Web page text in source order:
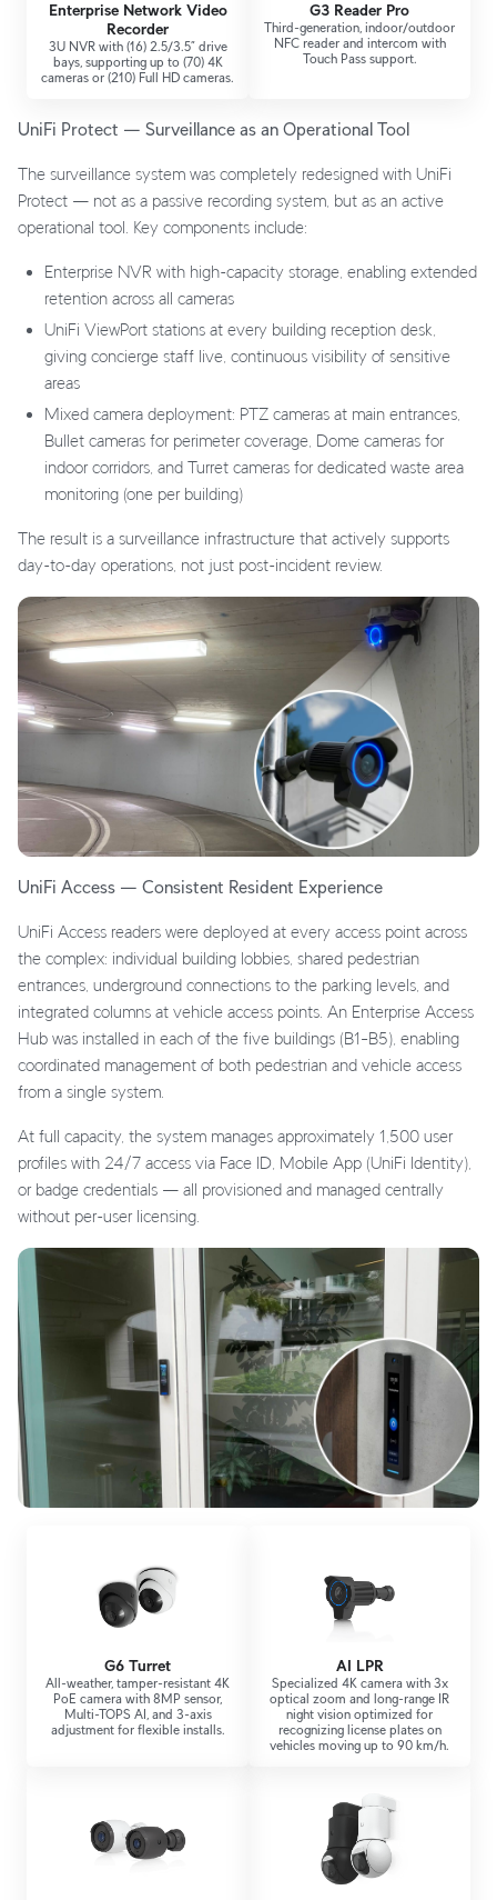
Enterprise Network Video
Recorder
3U NVR with (16) 2.5/3.5” drive
bays, supporting up to (70) 4K
cameras or (210) Full HD cameras.
G3 Reader Pro
Third-generation, indoor/outdoor
NFC reader and intercom with
Touch Pass support.
UniFi Protect — Surveillance as an Operational Tool
The surveillance system was completely redesigned with UniFi
Protect — not as a passive recording system, but as an active
operational tool. Key components include:
Enterprise NVR with high-capacity storage, enabling extended
retention across all cameras
UniFi ViewPort stations at every building reception desk,
giving concierge staff live, continuous visibility of sensitive
areas
Mixed camera deployment: PTZ cameras at main entrances,
Bullet cameras for perimeter coverage, Dome cameras for
indoor corridors, and Turret cameras for dedicated waste area
monitoring (one per building)
The result is a surveillance infrastructure that actively supports
day-to-day operations, not just post-incident review.
UniFi Access — Consistent Resident Experience
UniFi Access readers were deployed at every access point across
the complex: individual building lobbies, shared pedestrian
entrances, underground connections to the parking levels, and
integrated columns at vehicle access points. An Enterprise Access
Hub was installed in each of the five buildings (B1–B5), enabling
coordinated management of both pedestrian and vehicle access
from a single system.
At full capacity, the system manages approximately 1,500 user
profiles with 24/7 access via Face ID, Mobile App (UniFi Identity),
or badge credentials — all provisioned and managed centrally
without per-user licensing.
G6 Turret
All-weather, tamper-resistant 4K
PoE camera with 8MP sensor,
Multi-TOPS AI, and 3-axis
adjustment for flexible installs.
AI LPR
Specialized 4K camera with 3x
optical zoom and long-range IR
night vision optimized for
recognizing license plates on
vehicles moving up to 90 km/h.